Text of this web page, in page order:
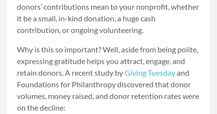
donors’ contributions mean to your nonprofit, whether
it be a small, in-kind donation, a huge cash
contribution, or ongoing volunteering.
Why is this so important? Well, aside from being polite,
expressing gratitude helps you attract, engage, and
retain donors. A recent study byGiving Tuesdayand
Foundations for Philanthropy discovered that donor
volumes, money raised, and donor retention rates were
on the decline: